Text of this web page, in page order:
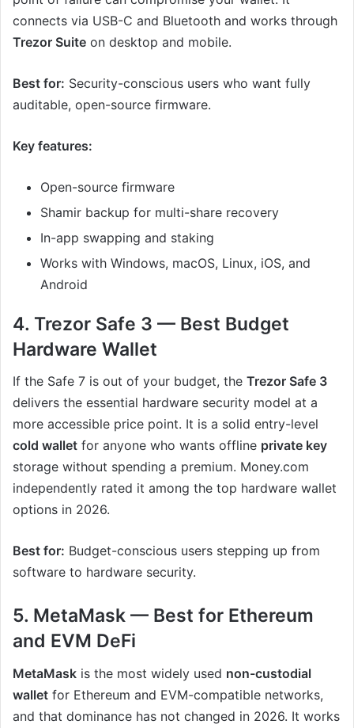
connects via USB-C and Bluetooth and works through
Trezor Suite on desktop and mobile.
Best for: Security-conscious users who want fully
auditable, open-source firmware.
Key features:
Open-source firmware
Shamir backup for multi-share recovery
In-app swapping and staking
Works with Windows, macOS, Linux, iOS, and
Android
4. Trezor Safe 3 — Best Budget
Hardware Wallet
If the Safe 7 is out of your budget, the Trezor Safe 3
delivers the essential hardware security model at a
more accessible price point. It is a solid entry-level
cold wallet for anyone who wants offline private key
storage without spending a premium. Money.com
independently rated it among the top hardware wallet
options in 2026.
Best for: Budget-conscious users stepping up from
software to hardware security.
5. MetaMask — Best for Ethereum
and EVM DeFi
MetaMask is the most widely used non-custodial
wallet for Ethereum and EVM-compatible networks,
and that dominance has not changed in 2026. It works